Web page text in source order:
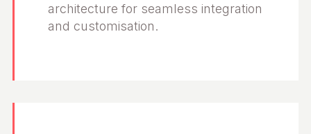
architecture for seamless integration
and customisation.